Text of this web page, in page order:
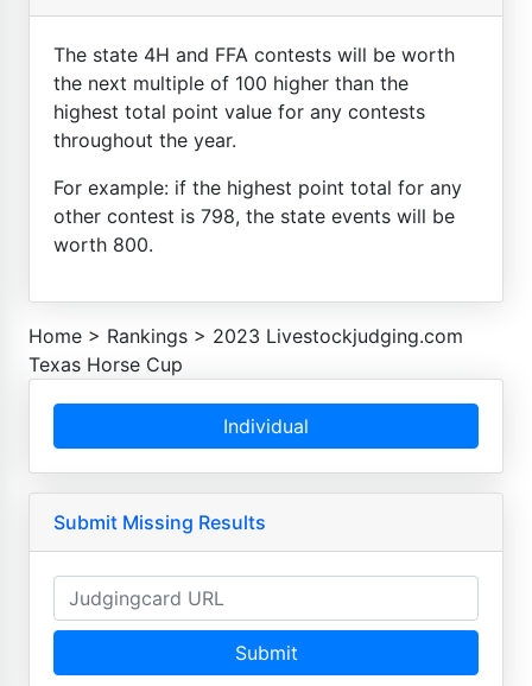
The state 4H and FFA contests will be worth
the next multiple of 100 higher than the
highest total point value for any contests
throughout the year.
For example: if the highest point total for any
other contest is 798, the state events will be
worth 800.
Home > Rankings > 2023 Livestockjudging.com
Texas Horse Cup
Individual
Submit Missing Results
Submit